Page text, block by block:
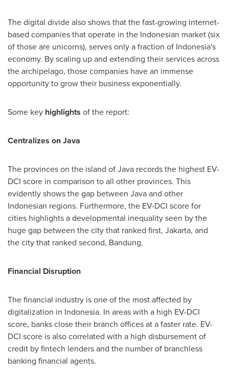
The digital divide also shows that the fast-growing internet-
based companies that operate in the Indonesian market (six
of those are unicorns), serves only a fraction of Indonesia's
economy. By scaling up and extending their services across
the archipelago, those companies have an immense
opportunity to grow their business exponentially.
Some key highlights of the report:
Centralizes onJava
The provinces on the island ofJava records the highest EV-
DCI score in comparison to all other provinces. This
evidently shows the gap between Javaand other
Indonesian regions. Furthermore, the EV-DCI score for
cities highlights a developmental inequality seen by the
huge gap between the city that ranked first, Jakarta, and
the city that ranked second, Bandung.
Financial Disruption
The financial industry is one of the most affected by
digitalization in Indonesia. In areas with a high EV-DCI
score, banks close their branch offices at a faster rate. EV-
DCI score is also correlated with a high disbursement of
credit by fintech lenders and the number of branchless
banking financial agents.